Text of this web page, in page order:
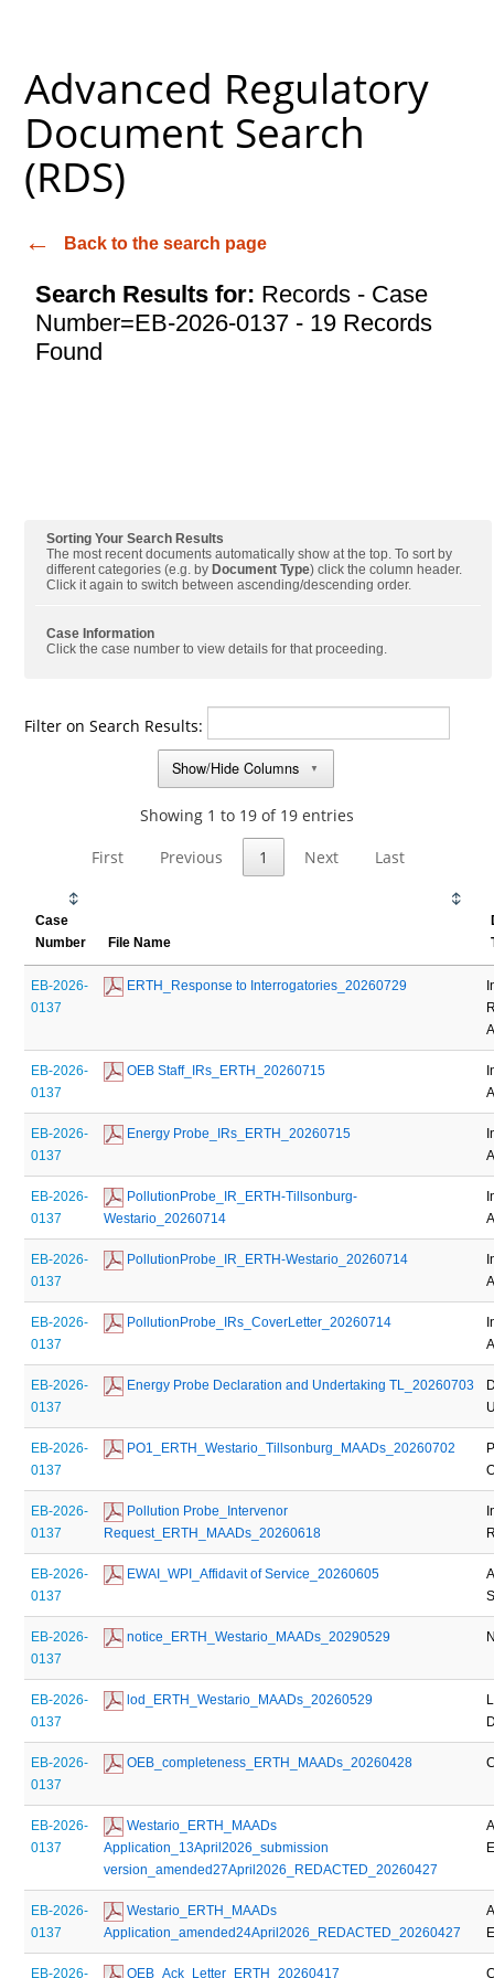
Advanced Regulatory
Document Search
(RDS)
Back to the search page
Search Results for: Records - Case
Number=EB-2026-0137 - 19 Records
Found
Sorting Your Search Results
The most recent documents automatically show at the top. To sort by
different categories (e.g. by Document Type) click the column header.
Click it again to switch between ascending/descending order.
Case Information
Click the case number to view details for that proceeding.
Filter on Search Results:
Show/Hide Columns
▼
Showing 1 to 19 of 19 entries
First
Previous 1 Next Last
Case
Number
File Name
EB-2026-
0137
ERTH_Response to Interrogatories_20260729
EB-2026-
0137
OEB Staff_IRs_ERTH_20260715
EB-2026-
0137
Energy Probe_IRs_ERTH_20260715
EB-2026-
0137
PollutionProbe_IR_ERTH-Tillsonburg-
Westario_20260714
EB-2026-
0137
PollutionProbe_IR_ERTH-Westario_20260714
EB-2026-
0137
PollutionProbe_IRs_CoverLetter_20260714
EB-2026-
0137
Energy Probe Declaration and Undertaking TL_20260703
EB-2026-
0137
PO1_ERTH_Westario_Tillsonburg_MAADs_20260702
EB-2026-
0137
Pollution Probe_Intervenor
Request_ERTH_MAADs_20260618
EB-2026-
0137
EWAI_WPI_Affidavit of Service_20260605
EB-2026-
0137
notice_ERTH_Westario_MAADs_20290529
EB-2026-
0137
lod_ERTH_Westario_MAADs_20260529
EB-2026-
0137
OEB_completeness_ERTH_MAADs_20260428
EB-2026-
0137
Westario_ERTH_MAADs
Application_13April2026_submission
version_amended27April2026_REDACTED_20260427
EB-2026-
0137
Westario_ERTH_MAADs
Application_amended24April2026_REDACTED_20260427
EB-2026- OEB_Ack_Letter_ERTH_20260417